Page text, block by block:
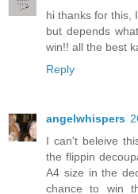
hi thanks for this,
but depends
win!! all the best
Reply
angelwhispers
I can't beleive
the flippin
A4 size in the
chance to win